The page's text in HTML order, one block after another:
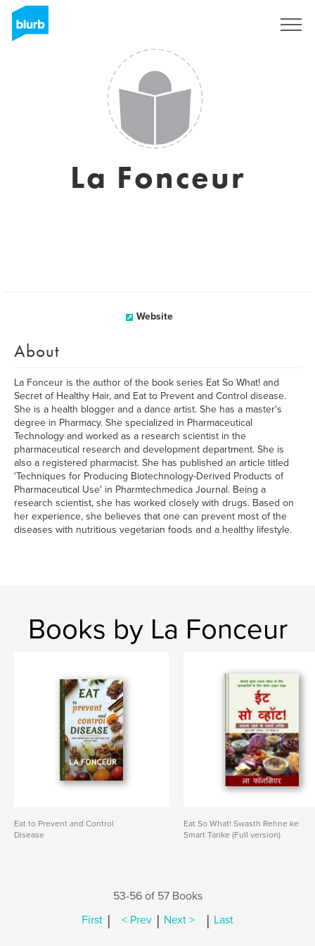
La Fonceur
Website
About
La Fonceur is the author of the book series Eat So What! and
Secret of Healthy Hair, and Eat to Prevent and Control disease.
She is a health blogger and a dance artist. She has a master's
degree in Pharmacy. She specialized in Pharmaceutical
Technology and worked as a research scientist in the
pharmaceutical research and development department. She is
also a registered pharmacist. She has published an article titled
'Techniques for Producing Biotechnology-Derived Products of
Pharmaceutical Use' in Pharmtechmedica Journal. Being a
research scientist, she has worked closely with drugs. Based on
her experience, she believes that one can prevent most of the
diseases with nutritious vegetarian foods and a healthy lifestyle.
Books by La Fonceur
Eat to Prevent and Control
Disease
Eat So What! Swasth Rehne ke
Smart Tarike (Full version)
53-56 of 57 Books
First | < Prev | Next > | Last